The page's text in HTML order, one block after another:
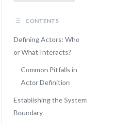
CONTENTS
Defining Actors: Who
or What Interacts?
Common Pitfalls in
Actor Definition
Establishing the System
Boundary